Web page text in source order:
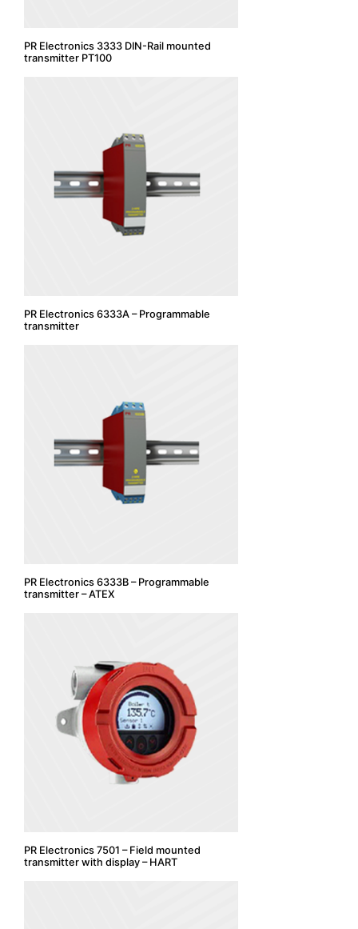
PR Electronics 3333 DIN-Rail mounted
transmitter PT100
PR Electronics 6333A – Programmable
transmitter
PR Electronics 6333B – Programmable
transmitter – ATEX
PR Electronics 7501 – Field mounted
transmitter with display – HART